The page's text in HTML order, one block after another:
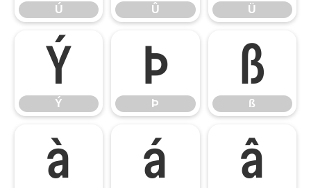
Ú Û Ü
Ý
Ý
Þ
Þ
ß
ß
à á â